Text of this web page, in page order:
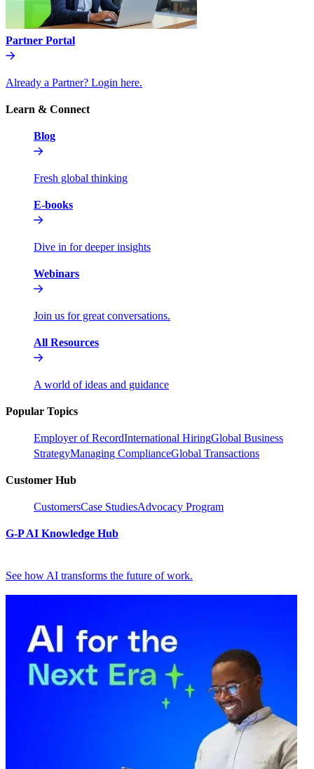
Partner Portal
Already a Partner? Login here.
Learn & Connect
Blog
Fresh global thinking
E-books
Dive in for deeper insights
Webinars
Join us for great conversations.
All Resources
A world of ideas and guidance
Popular Topics
Employer of RecordInternational HiringGlobal Business
StrategyManaging ComplianceGlobal Transactions
Customer Hub
CustomersCase StudiesAdvocacy Program
G-P AI Knowledge Hub
See how AI transforms the future of work.